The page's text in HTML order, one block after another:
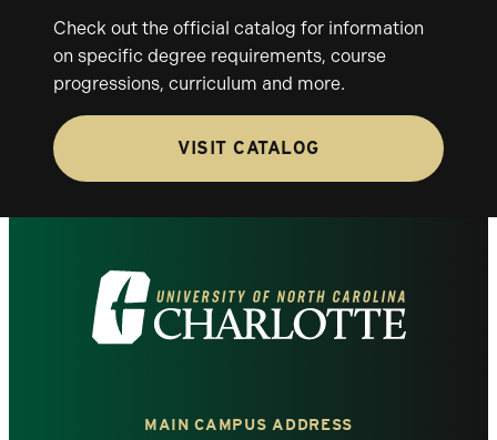
Check out the official catalog for information
on specific degree requirements, course
progressions, curriculum and more.
VISIT CATALOG
Visit
the
MAIN CAMPUS ADDRESS